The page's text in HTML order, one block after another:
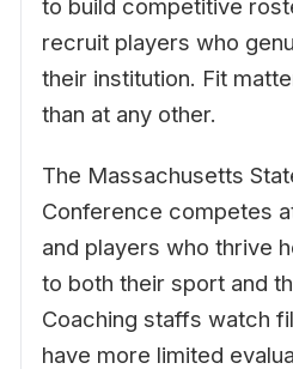
to build competitive
recruit players who
their institution. Fit
than at any other.
The Massachusetts
Conference competes
and players who thrive
to both their sport and
Coaching staffs watch
have more limited